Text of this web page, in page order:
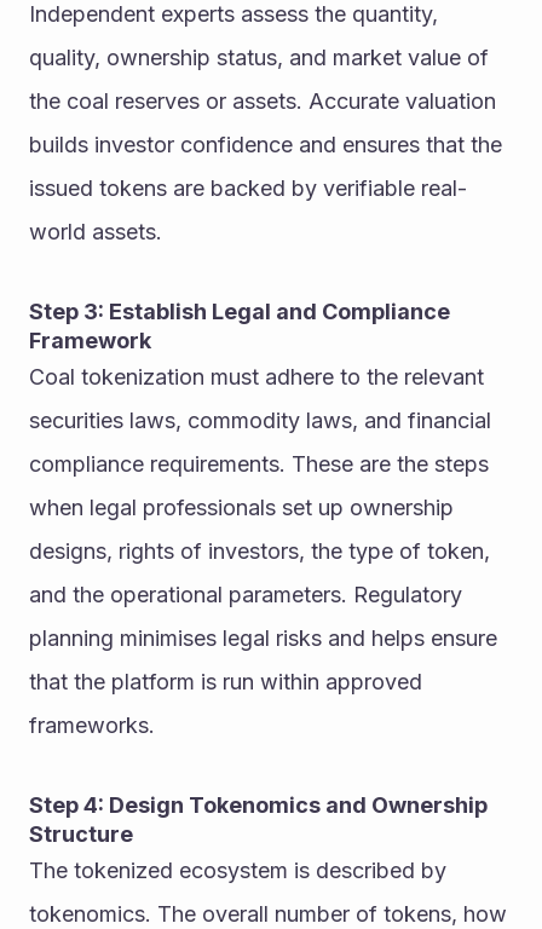
Independent experts assess the quantity,
quality, ownership status, and market value of
the coal reserves or assets. Accurate valuation
builds investor confidence and ensures that the
issued tokens are backed by verifiable real-
world assets.
Step 3: Establish Legal and Compliance
Framework
Coal tokenization must adhere to the relevant
securities laws, commodity laws, and financial
compliance requirements. These are the steps
when legal professionals set up ownership
designs, rights of investors, the type of token,
and the operational parameters. Regulatory
planning minimises legal risks and helps ensure
that the platform is run within approved
frameworks.
Step 4: Design Tokenomics and Ownership
Structure
The tokenized ecosystem is described by
tokenomics. The overall number of tokens, how